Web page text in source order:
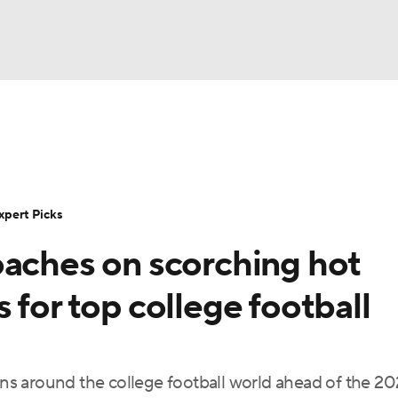
Transfer Portal
StubHubon scorching hot
for top college football
around the college football world ahead of the
Picks